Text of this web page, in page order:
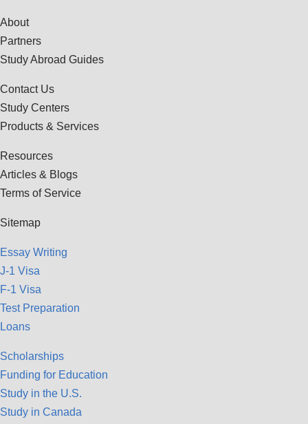
About
Partners
Study Abroad Guides
Contact Us
Study Centers
Products & Services
Resources
Articles & Blogs
Terms of Service
Sitemap
Essay Writing
J-1 Visa
F-1 Visa
Test Preparation
Loans
Scholarships
Funding for Education
Study in the U.S.
Study in Canada